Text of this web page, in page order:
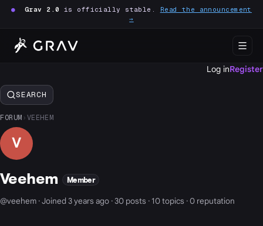
● Grav 2.0 is officially stable. Read the announcement
→
Log inRegister
SEARCH
FORUM › VEEHEM
V
Veehem Member
@veehem · Joined 3 years ago · 30 posts · 10 topics · 0 reputation